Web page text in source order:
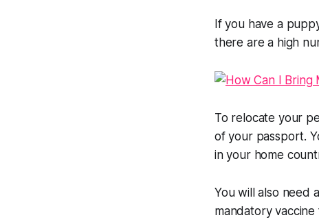
If you have a
there are a high
To relocate your
of your passport.
in your home
You will also need
mandatory